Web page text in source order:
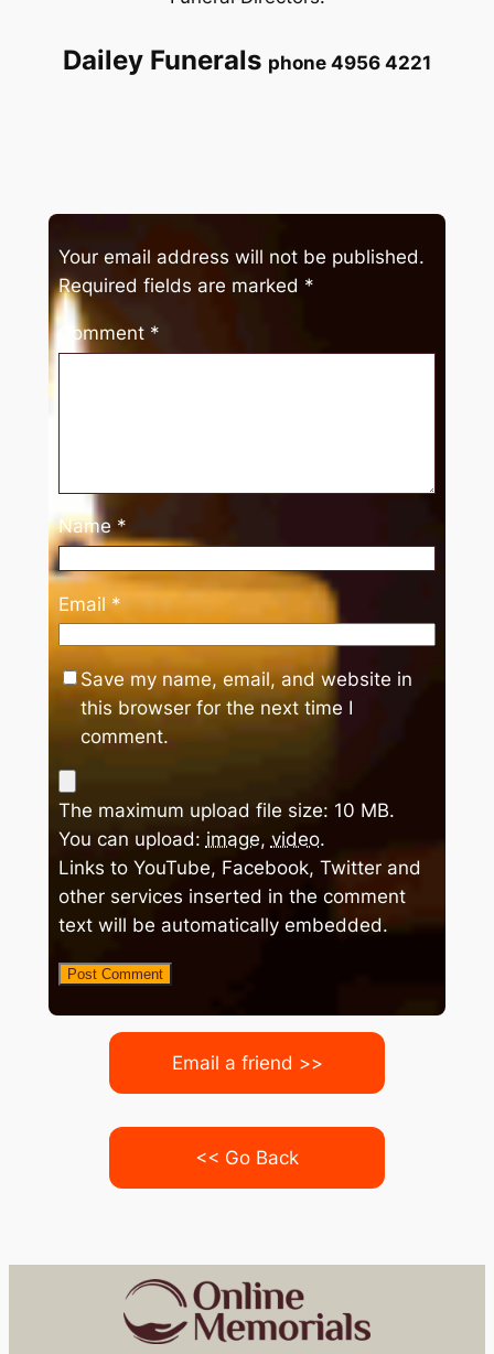
Dailey Funerals phone 4956 4221
Your email address will not be published.
Required fields are marked *
Comment *
Name *
Email *
Save my name, email, and website in
this browser for the next time I
comment.
The maximum upload file size: 10 MB.
You can upload: image, video.
Links to YouTube, Facebook, Twitter and
other services inserted in the comment
text will be automatically embedded.
Email a friend >>
<< Go Back